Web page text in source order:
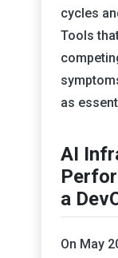
cycles
Tools
as
AI
a
On May